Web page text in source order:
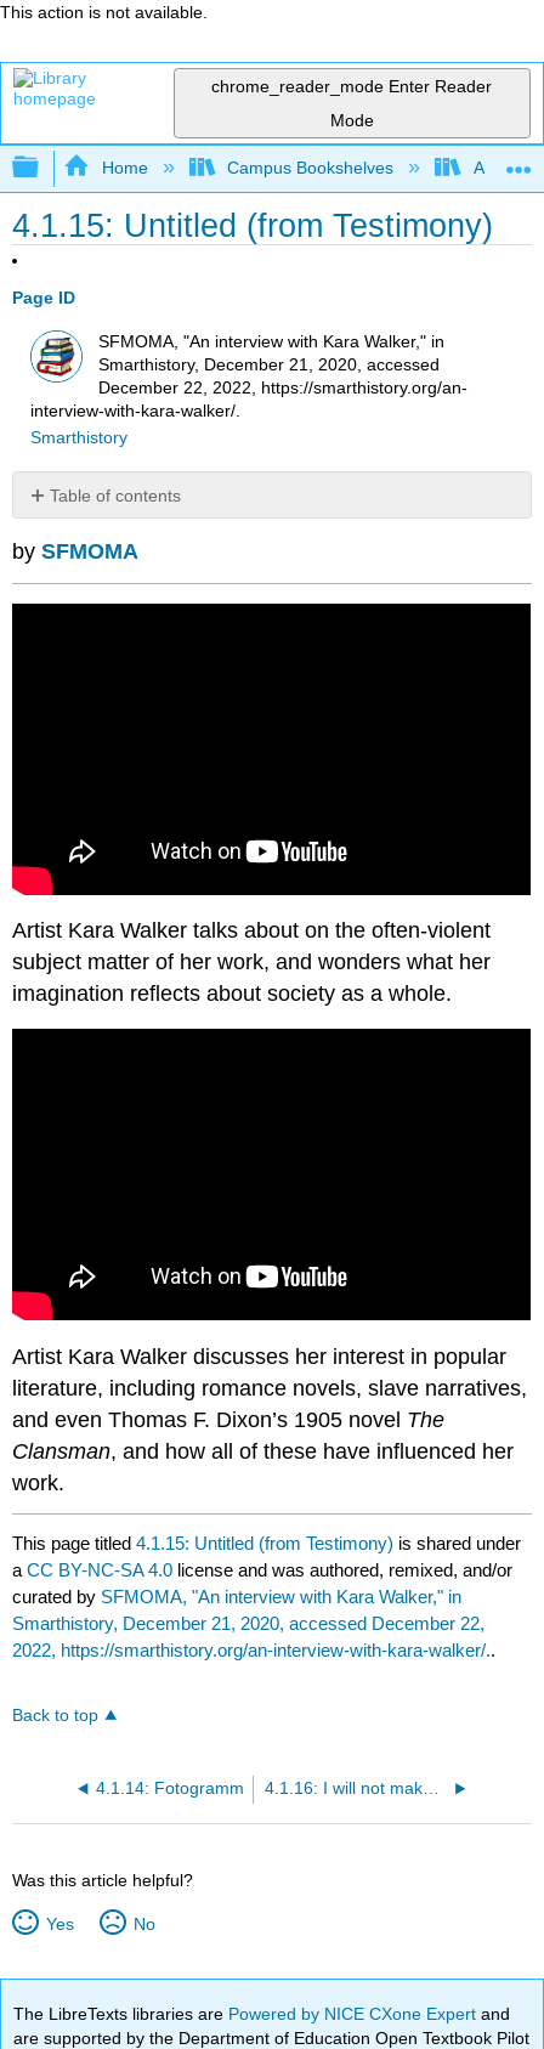
This action is not available.
chrome_reader_mode Enter Reader
Mode
Expand/collapse global hierarchy
Home Campus Bookshelves
4.1.15: Untitled (from Testimony)
Page ID
SFMOMA, "An interview with Kara Walker," in
Smarthistory, December 21, 2020, accessed
December 22, 2022, https://smarthistory.org/an-
interview-with-kara-walker/.
Smarthistory
Table of contents
No
bySFMOMA
Artist Kara Walker talks about on the often-violent
subject matter of her work, and wonders what her
imagination reflects about society as a whole.
Artist Kara Walker discusses her interest in popular
literature, including romance novels, slave narratives,
and even Thomas F. Dixon’s 1905 novel The
Clansman, and how all of these have influenced her
work.
This page titled4.1.15: Untitled (from Testimony) is shared under
aCC BY-NC-SA 4.0 license and was authored, remixed, and/or
curated by SFMOMA, "An interview with Kara Walker," in
Smarthistory, December 21, 2020, accessed December 22,
2022, https://smarthistory.org/an-interview-with-kara-walker/..
Back to top
4.1.14: Fotogramm 4.1.16: I will not make boring art
Was this article helpful?
Yes No
The LibreTexts libraries are Powered by NICE CXone Expertand
are supported by the Department of Education Open Textbook Pilot